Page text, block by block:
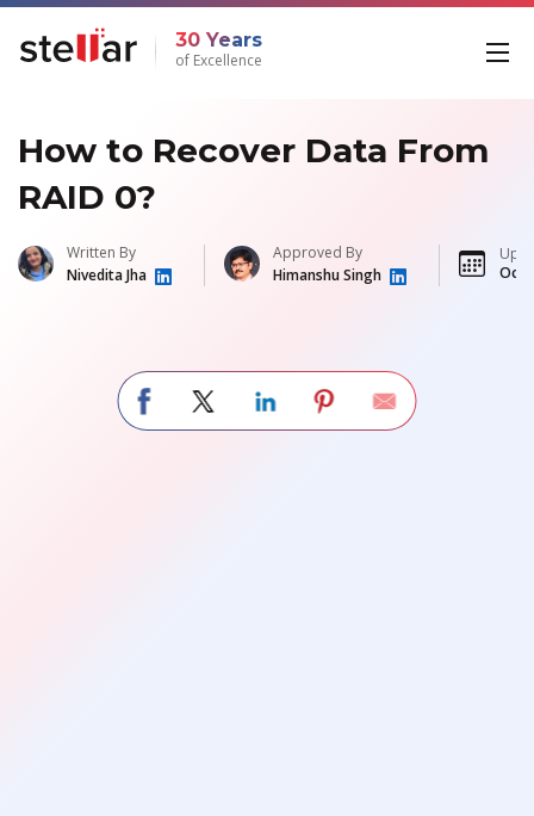
30 Years
of Excellence
How to Recover Data From
RAID 0?
Written By
Nivedita Jha
Approved By
Himanshu Singh
Oct